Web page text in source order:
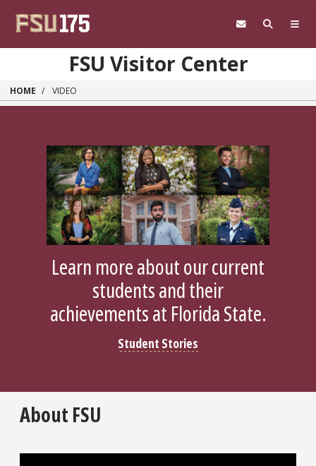
FSU Visitor Center
HOME VIDEO
Learn more about our current
students and their
achievements at Florida State.
Student Stories
About FSU